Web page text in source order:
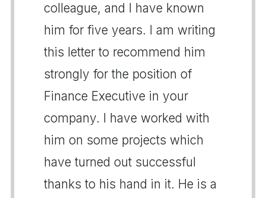
colleague, and I have known
him for five years. I am writing
this letter to recommend him
strongly for the position of
Finance Executive in your
company. I have worked with
him on some projects which
have turned out successful
thanks to his hand in it. He is a